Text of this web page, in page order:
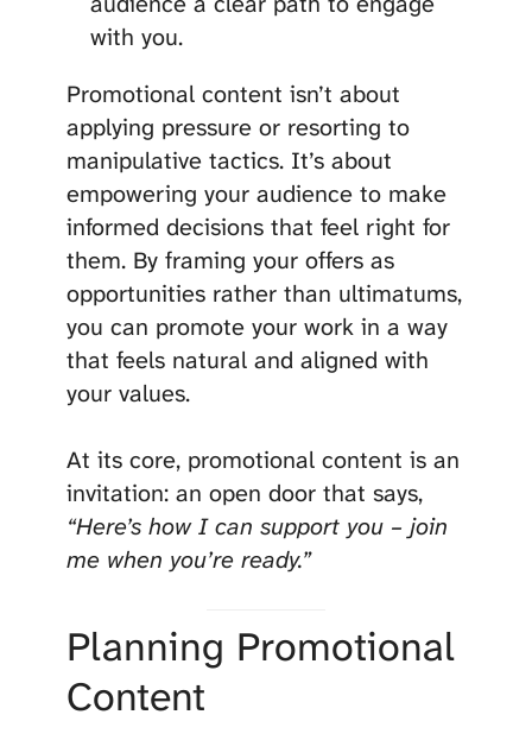
with you.
Promotional content isn’t about
applying pressure or resorting to
manipulative tactics. It’s about
empowering your audience to make
informed decisions that feel right for
them. By framing your offers as
opportunities rather than ultimatums,
you can promote your work in a way
that feels natural and aligned with
your values.
At its core, promotional content is an
invitation: an open door that says,
“Here’s how I can support you – join
me when you’re ready.”
Planning Promotional
Content